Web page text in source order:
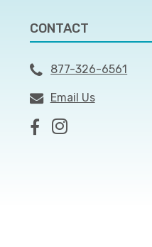
CONTACT
877-326-6561
Email Us